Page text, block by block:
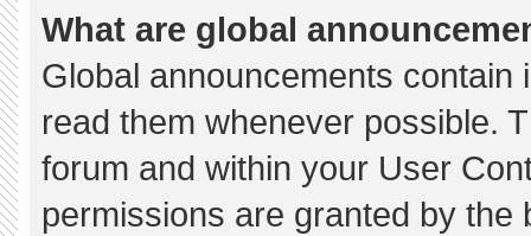
What are global
Global announcements
read them whenever possible.
forum and within your User
permissions are granted by the